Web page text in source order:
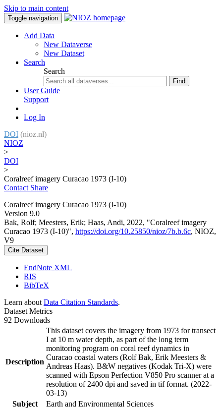
Skip to main content
Toggle navigation
Add Data
New Dataverse
New Dataset
Search
Search
Find
User Guide
Support
Log In
DOI (nioz.nl)
NIOZ
>
DOI
>
Coralreef imagery Curacao 1973 (I-10)
Contact Share
Coralreef imagery Curacao 1973 (I-10)
Version 9.0
Bak, Rolf; Meesters, Erik; Haas, Andi, 2022, "Coralreef imagery
Curacao 1973 (I-10)", https://doi.org/10.25850/nioz/7b.b.6c, NIOZ,
V9
Cite Dataset
EndNote XML
RIS
BibTeX
Learn about Data Citation Standards.
Dataset Metrics
92 Downloads
Description
This dataset covers the imagery from 1973 for transect
I at 10 m water depth, as part of the long term
monitoring program on coral reef dynamics in
Curacao coastal waters (Rolf Bak, Erik Meesters &
Andreas Haas). B&W negatives (Kodak Tri-X) were
scanned with Epson Perfection V850 Pro scanner at a
resolution of 2400 dpi and saved in tif format. (2022-
03-13)
Subject
Earth and Environmental Sciences